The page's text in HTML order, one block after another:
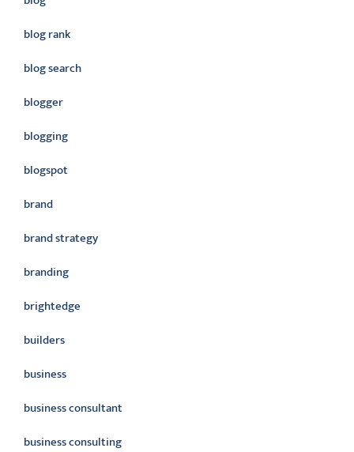
blog rank
blog search
blogger
blogging
blogspot
brand
brand strategy
branding
brightedge
builders
business
business consultant
business consulting